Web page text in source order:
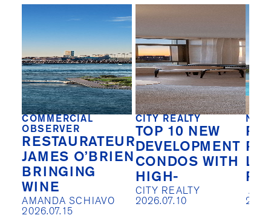
COMMERCIAL
OBSERVER
RESTAURATEUR
JAMES O’BRIEN
BRINGING
WINE
AMANDA SCHIAVO
2026.07.15
CITY REALTY
TOP 10 NEW
DEVELOPMENT
CONDOS WITH
HIGH-
CITY REALTY
2026.07.10